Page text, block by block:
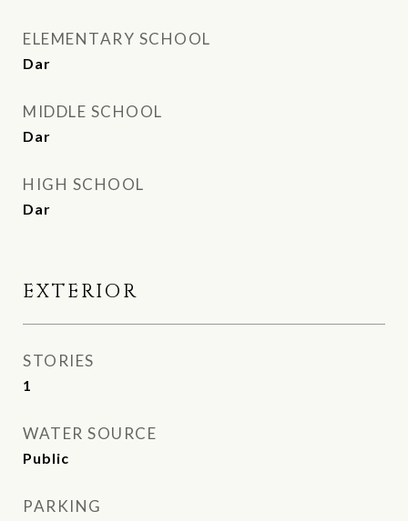
ELEMENTARY SCHOOL
Dar
MIDDLE SCHOOL
Dar
HIGH SCHOOL
Dar
EXTERIOR
STORIES
1
WATER SOURCE
Public
PARKING